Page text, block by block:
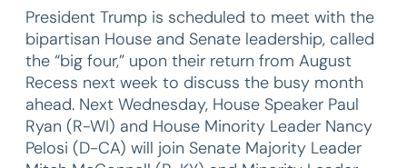
President Trump is scheduled to meet with the
bipartisan House and Senate leadership, called
the “big four,” upon their return from August
Recess next week to discuss the busy month
ahead. Next Wednesday, House Speaker Paul
Ryan (R-WI) and House Minority Leader Nancy
Pelosi (D-CA) will join Senate Majority Leader